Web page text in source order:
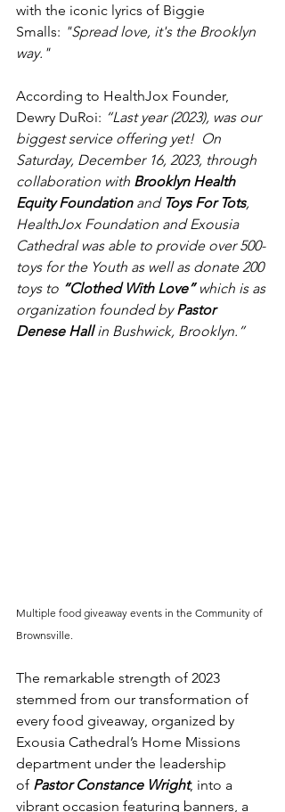
with the iconic lyrics of Biggie
Smalls: "Spread love, it's the Brooklyn
way."
According to HealthJox Founder,
Dewry DuRoi: “Last year (2023), was our
biggest service offering yet!  On
Saturday, December 16, 2023, through
collaboration with Brooklyn Health
Equity Foundation and Toys For Tots,
HealthJox Foundation and Exousia
Cathedral was able to provide over 500-
toys for the Youth as well as donate 200
toys to “Clothed With Love” which is as
organization founded by Pastor
Denese Hall in Bushwick, Brooklyn.”
Multiple food giveaway events in the Community of
Brownsville.
The remarkable strength of 2023
stemmed from our transformation of
every food giveaway, organized by
Exousia Cathedral’s Home Missions
department under the leadership
of Pastor Constance Wright, into a
vibrant occasion featuring banners, a